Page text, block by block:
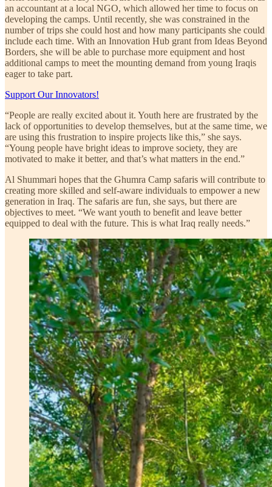
an accountant at a local NGO, which allowed her time to focus on
developing the camps. Until recently, she was constrained in the
number of trips she could host and how many participants she could
include each time. With an Innovation Hub grant from Ideas Beyond
Borders, she will be able to purchase more equipment and host
additional camps to meet the mounting demand from young Iraqis
eager to take part.
Support Our Innovators!
“People are really excited about it. Youth here are frustrated by the
lack of opportunities to develop themselves, but at the same time, we
are using this frustration to inspire projects like this,” she says.
“Young people have bright ideas to improve society, they are
motivated to make it better, and that’s what matters in the end.”
Al Shummari hopes that the Ghumra Camp safaris will contribute to
creating more skilled and self-aware individuals to empower a new
generation in Iraq. The safaris are fun, she says, but there are
objectives to meet. “We want youth to benefit and leave better
equipped to deal with the future. This is what Iraq really needs.”